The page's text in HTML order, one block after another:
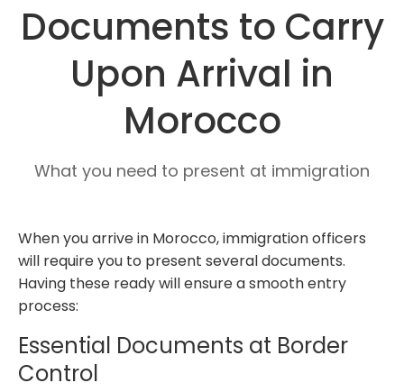
Documents to Carry
Upon Arrival in
Morocco
What you need to present at immigration
When you arrive in Morocco, immigration officers
will require you to present several documents.
Having these ready will ensure a smooth entry
process:
Essential Documents at Border
Control